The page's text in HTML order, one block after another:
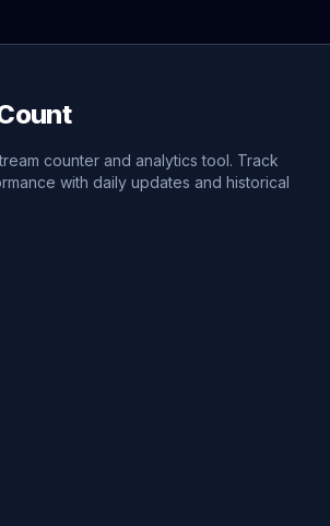
counter and analytics tool. Track
with daily updates and historical